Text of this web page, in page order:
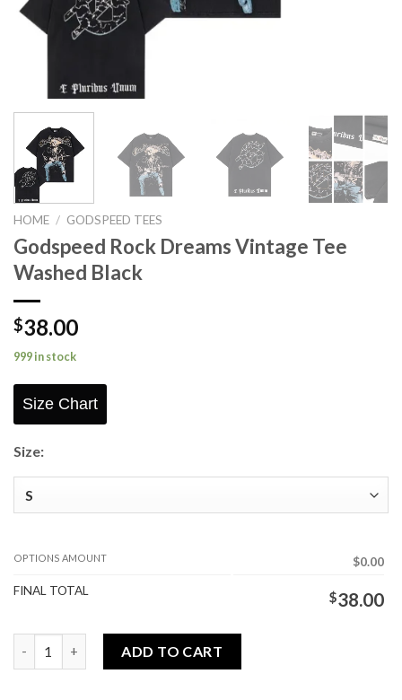
HOME / GODSPEED TEES
Godspeed Rock Dreams Vintage Tee
Washed Black
$38.00
999 in stock
Size Chart
Size:
OPTIONS AMOUNT
$0.00
FINAL TOTAL
$38.00
ADD TO CART